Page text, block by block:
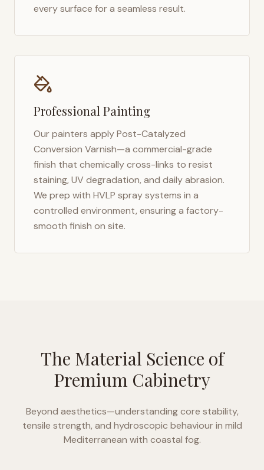
every surface for a seamless result.
Professional Painting
Our painters apply Post-Catalyzed
Conversion Varnish—a commercial-grade
finish that chemically cross-links to resist
staining, UV degradation, and daily abrasion.
We prep with HVLP spray systems in a
controlled environment, ensuring a factory-
smooth finish on site.
The Material Science of
Premium Cabinetry
Beyond aesthetics—understanding core stability,
tensile strength, and hydroscopic behaviour in mild
Mediterranean with coastal fog.